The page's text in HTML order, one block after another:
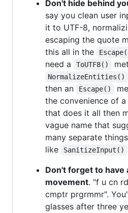
Don't hide behind
say you clean user
it to UTF-8,
escaping the quote
this all in the
need a
ToUTF8()
NormalizeEntities()
then an
Escape()
the convenience of
that does it all then
vague name that
many separate
like
SanitizeInput()
Don't forget to have
movement. "f u cn
cmptr prgrmmr".
glasses after three